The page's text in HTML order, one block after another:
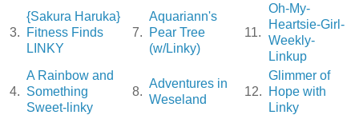
3.
{Sakura Haruka}
Fitness Finds
LINKY
7.
Aquariann's
Pear Tree
(w/Linky)
11.
Oh-My-
Heartsie-Girl-
Weekly-
Linkup
4.
A Rainbow and
Something
Sweet-linky
8.
Adventures in
Weseland
12.
Glimmer of
Hope with
Linky